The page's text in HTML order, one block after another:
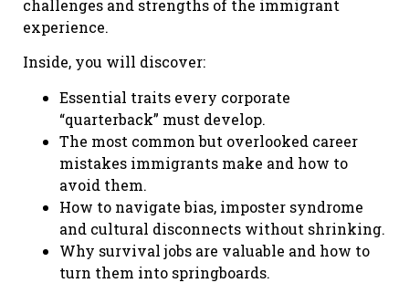
challenges and strengths of the immigrant
experience.
Inside, you will discover:
Essential traits every corporate
“quarterback” must develop.
The most common but overlooked career
mistakes immigrants make and how to
avoid them.
How to navigate bias, imposter syndrome
and cultural disconnects without shrinking.
Why survival jobs are valuable and how to
turn them into springboards.